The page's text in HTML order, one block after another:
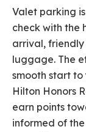
Valet parking
check with the
arrival,
luggage. The
smooth start to
Hilton Honors
earn points
informed of